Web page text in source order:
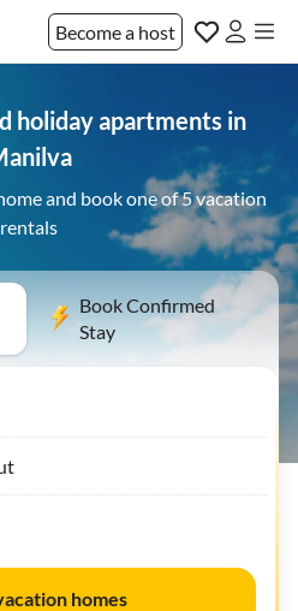
Become a host
holiday apartments in
and book one of 5 vacation
rentals
Book Confirmed
Stay
homes